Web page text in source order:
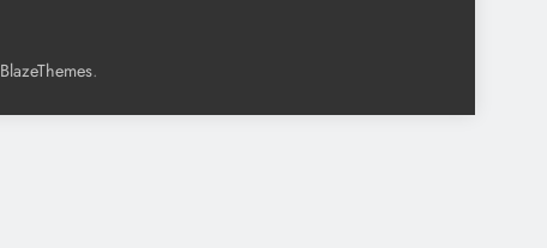
BlazeThemes.